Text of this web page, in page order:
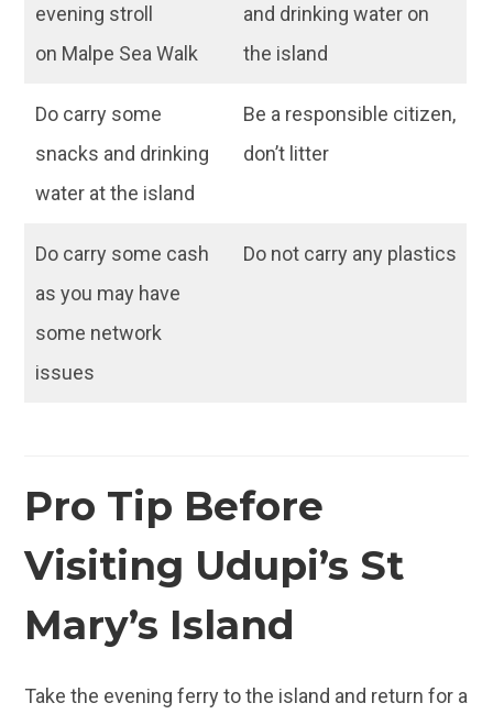
evening stroll
on Malpe Sea Walk
and drinking water on
the island
Do carry some
snacks and drinking
water at the island
Be a responsible citizen,
don’t litter
Do carry some cash
as you may have
some network
issues
Do not carry any plastics
Pro Tip Before
Visiting Udupi’s St
Mary’s Island
Take the evening ferry to the island and return for a